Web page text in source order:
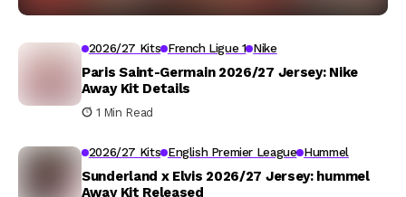
2026/27 Kits French Ligue 1 Nike
Paris Saint-Germain 2026/27 Jersey: Nike
Away Kit Details
1 Min Read
2026/27 Kits English Premier League Hummel
Sunderland x Elvis 2026/27 Jersey: hummel
Away Kit Released